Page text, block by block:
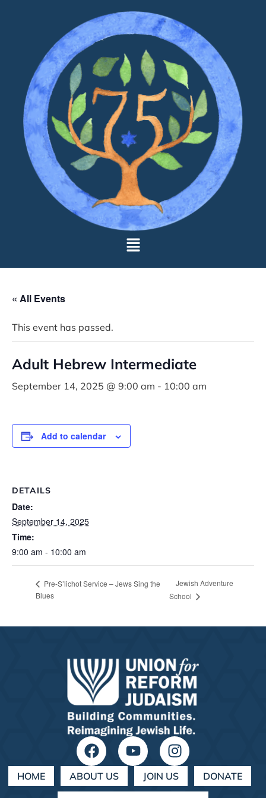
« All Events
This event has passed.
Adult Hebrew Intermediate
September 14, 2025 @ 9:00 am - 10:00 am
Add to calendar
DETAILS
Date:
September 14, 2025
Time:
9:00 am - 10:00 am
Pre-S’lichot Service – Jews Sing the
Blues
Jewish Adventure
School
HOME ABOUT US JOIN US DONATE